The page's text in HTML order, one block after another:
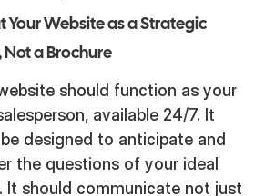
Your Website as a Strategic
Not a Brochure
should function as your
available 24/7. It
designed to anticipate and
the questions of your ideal
It should communicate not just